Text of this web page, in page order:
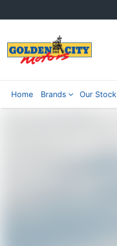
Home Brands Our Stock